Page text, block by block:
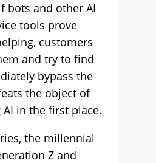
bots and other AI
tools prove
customers
and try to find
bypass the
the object of
in the first place.
the millennial
Z and